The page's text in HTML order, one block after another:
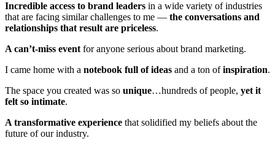
Incredible access to brand leaders in a wide variety of industries
that are facing similar challenges to me — the conversations and
relationships that result are priceless.
A can’t-miss event for anyone serious about brand marketing.
I came home with a notebook full of ideas and a ton ofinspiration.
The space you created was so unique…hundreds of people, yet it
felt so intimate.
A transformative experience that solidified my beliefs about the
future of our industry.